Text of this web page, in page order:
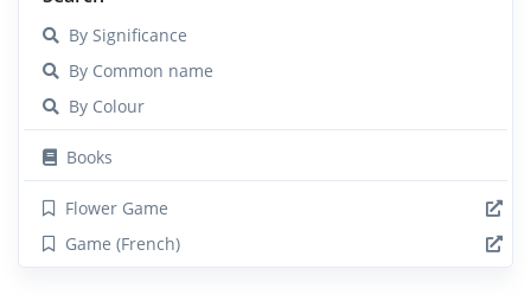
By Significance
By Common name
By Colour
Books
Flower Game
Game (French)